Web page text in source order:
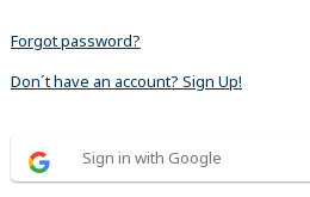
Forgot password?
Don´t have an account? Sign Up!
Sign in with Google